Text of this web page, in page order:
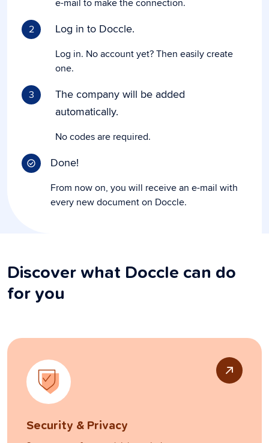
2
Log in to Doccle.
Log in. No account yet? Then easily create
one.
3
The company will be added
automatically.
No codes are required.
Done!
From now on, you will receive an e-mail with
every new document on Doccle.
Discover what Doccle can do
for you
Security & Privacy